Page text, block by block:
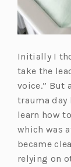
Initially I
take the
voice.” But
trauma day
learn how
which was
became
relying on